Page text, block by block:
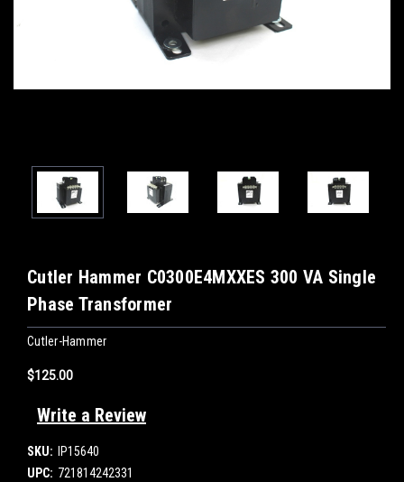
Cutler Hammer C0300E4MXXES 300 VA Single
Phase Transformer
Cutler-Hammer
$125.00
Write a Review
SKU:
IP15640
UPC: 721814242331